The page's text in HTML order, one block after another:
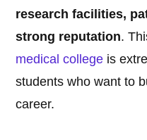
research facilities,
strong reputation.
medical college is
students who want to
career.